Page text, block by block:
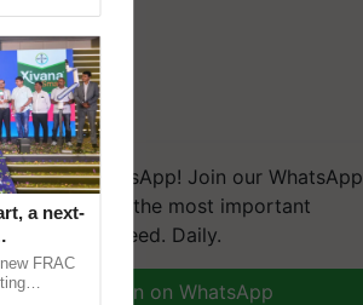
on WhatsApp! Join our WhatsApp
and get the most important
you need. Daily.
Join on WhatsApp
a next-
FRAC